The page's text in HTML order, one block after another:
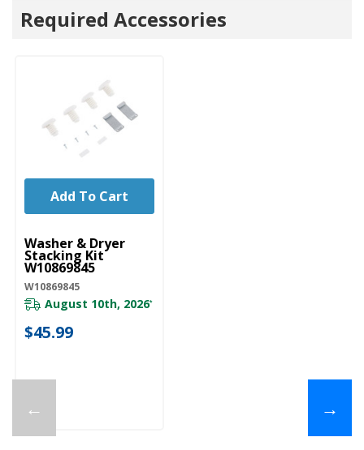
Required Accessories
←
UNBRANDED
Washer & Dryer
Stacking Kit
W10869845
W10869845
August 10th, 2026*
$45.99
Add To Cart
→